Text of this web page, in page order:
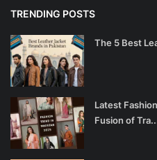
TRENDING POSTS
The 5 Best
Latest
Fusion of